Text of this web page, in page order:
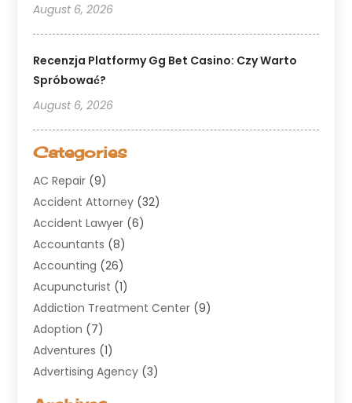
August 6, 2026
Recenzja Platformy Gg Bet Casino: Czy Warto
Spróbować?
August 6, 2026
Categories
AC Repair (9)
Accident Attorney (32)
Accident Lawyer (6)
Accountants (8)
Accounting (26)
Acupuncturist (1)
Addiction Treatment Center (9)
Adoption (7)
Adventures (1)
Advertising Agency (3)